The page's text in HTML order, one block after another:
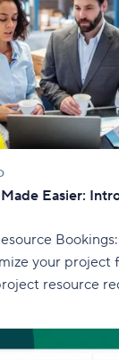
Easier:
your project
resource